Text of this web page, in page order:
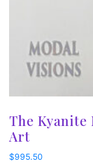
The Kyanite
Art
$995.50